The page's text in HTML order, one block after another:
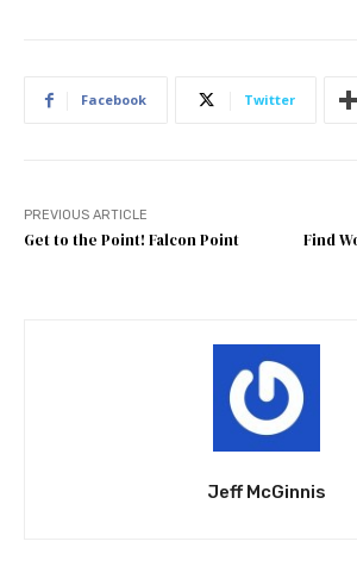
Facebook Twitter
PREVIOUS ARTICLE
Get to the Point! Falcon Point
Find
Jeff McGinnis